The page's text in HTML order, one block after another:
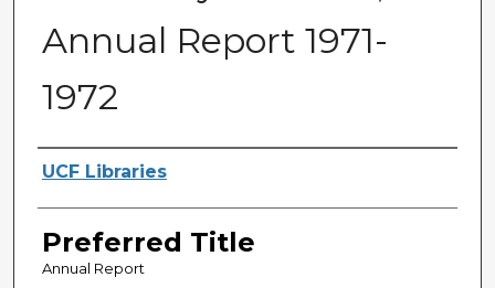
Annual Report 1971-
1972
Creator
UCF Libraries
Preferred Title
Annual Report